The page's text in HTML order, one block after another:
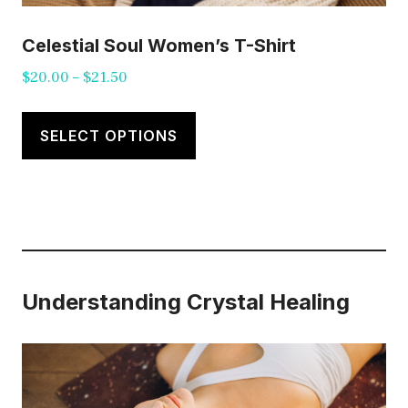
Celestial Soul Women’s T-Shirt
$20.00 – $21.50
through
SELECT OPTIONS
This
has
The
may
chosen
on
Understanding Crystal Healing